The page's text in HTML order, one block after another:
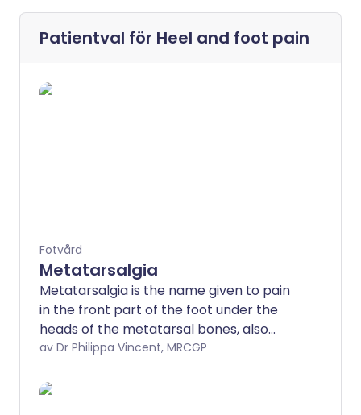
Patientval för Heel and foot pain
Fotvård
Metatarsalgia
Metatarsalgia is the name given to pain
in the front part of the foot under the
heads of the metatarsal bones, also
known as the ball of the foot.
number of different conditions affecting
av Dr Philippa Vincent, MRCGP